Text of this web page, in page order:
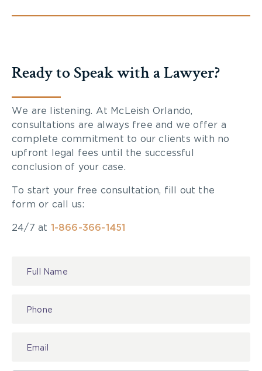
Ready to Speak with a Lawyer?
We are listening. At McLeish Orlando,
consultations are always free and we offer a
complete commitment to our clients with no
upfront legal fees until the successful
conclusion of your case.
To start your free consultation, fill out the
form or call us:
24/7 at 1-866-366-1451